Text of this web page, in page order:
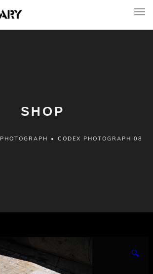
SHOP
PHOTOGRAPH • CODEX PHOTOGRAPH 08
🔍